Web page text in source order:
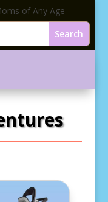
of Any Age